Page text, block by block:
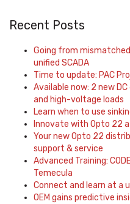
Recent Posts
Going from
unified SCADA
Time to update: PAC
Available now: 2 new
and high-voltage loads
Learn when to use
Innovate with Opto 22
Your new Opto 22
support & service
Advanced Training:
Temecula
Connect and learn at a
OEM gains predictive